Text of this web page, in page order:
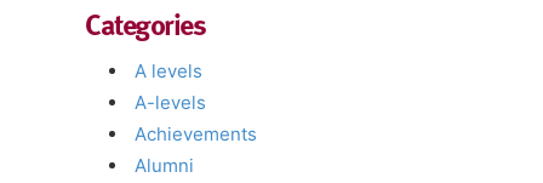
Categories
A levels
A-levels
Achievements
Alumni